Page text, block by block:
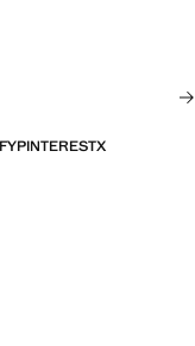
PINTERESTX